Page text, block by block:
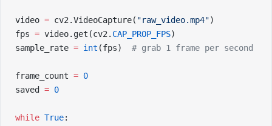
video = cv2.VideoCapture( "raw_video.mp4")
fps = video.get(cv2. CAP_PROP_FPS)
sample_rate = int (fps) # grab 1 frame per second
frame_count = 0
saved = 0
while True: